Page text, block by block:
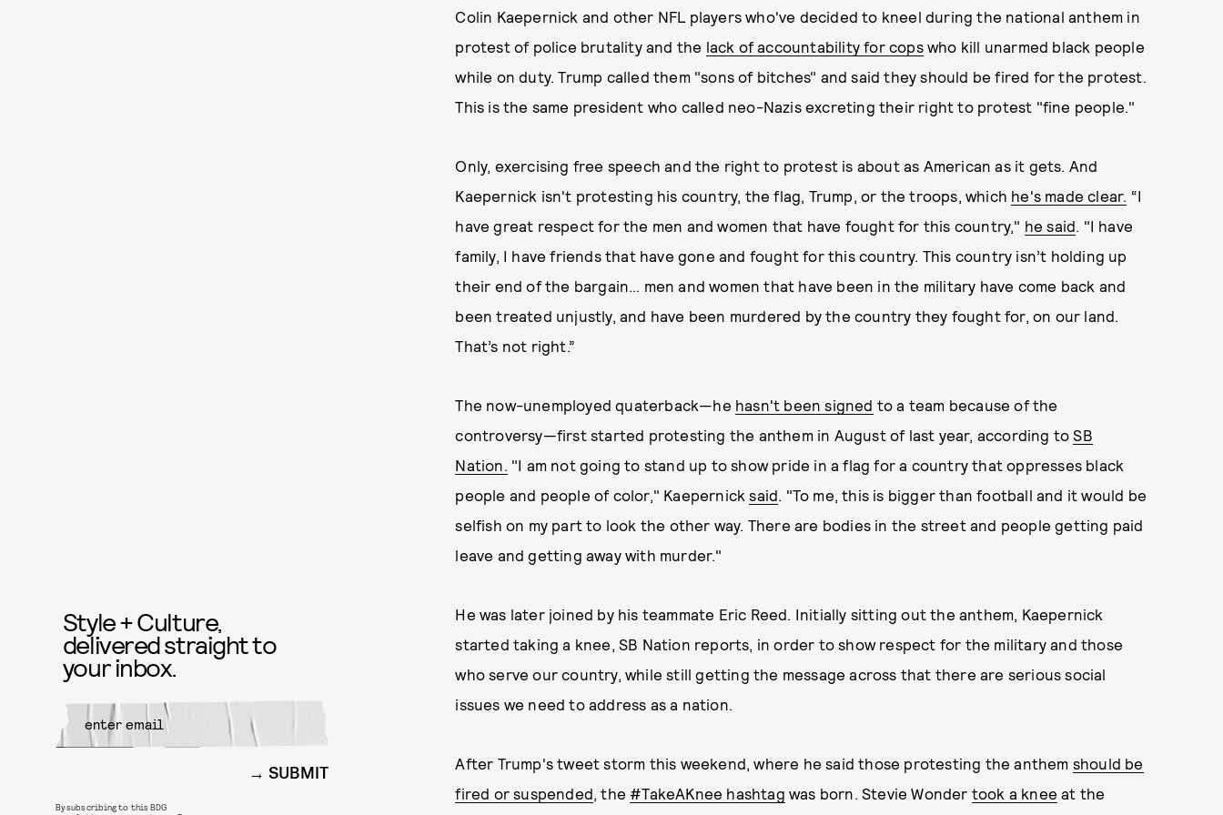
Colin Kaepernick and other NFL players who've decided to kneel during the national anthem in
protest of police brutality and the lack of accountability for copswho kill unarmed black people
while on duty. Trump called them "sons of bitches" and said they should be fired for the protest.
This is the same president who called neo-Nazis excreting their right to protest "fine people."
Only, exercising free speech and the right to protest is about as American as it gets. And
Kaepernick isn't protesting his country, the flag, Trump, or the troops, which he's made clear. “I
have great respect for the men and women that have fought for this country," he said. "I have
family, I have friends that have gone and fought for this country. This country isn’t holding up
their end of the bargain… men and women that have been in the military have come back and
been treated unjustly, and have been murdered by the country they fought for, on our land.
That’s not right.”
The now-unemployed quaterback—he hasn't been signed to a team because of the
controversy—first started protesting the anthem in August of last year, according toSB
Nation. "I am not going to stand up to show pride in a flag for a country that oppresses black
people and people of color," Kaepernicksaid. "To me, this is bigger than football and it would be
selfish on my part to look the other way. There are bodies in the street and people getting paid
leave and getting away with murder."
He was later joined by his teammate Eric Reed. Initially sitting out the anthem, Kaepernick
started taking a knee, SB Nation reports, in order to show respect for the military and those
who serve our country, while still getting the message across that there are serious social
issues we need to address as a nation.
After Trump's tweet storm this weekend, where he said those protesting the anthem should be
fired or suspended, the #TakeAKnee hashtag was born. Stevie Wonder took a knee at the
Style + Culture,
delivered straight to
your inbox.
SUBMIT
By subscribing to this BDG